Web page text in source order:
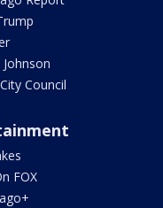
Council
FOX